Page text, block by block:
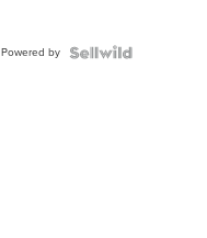
Powered by